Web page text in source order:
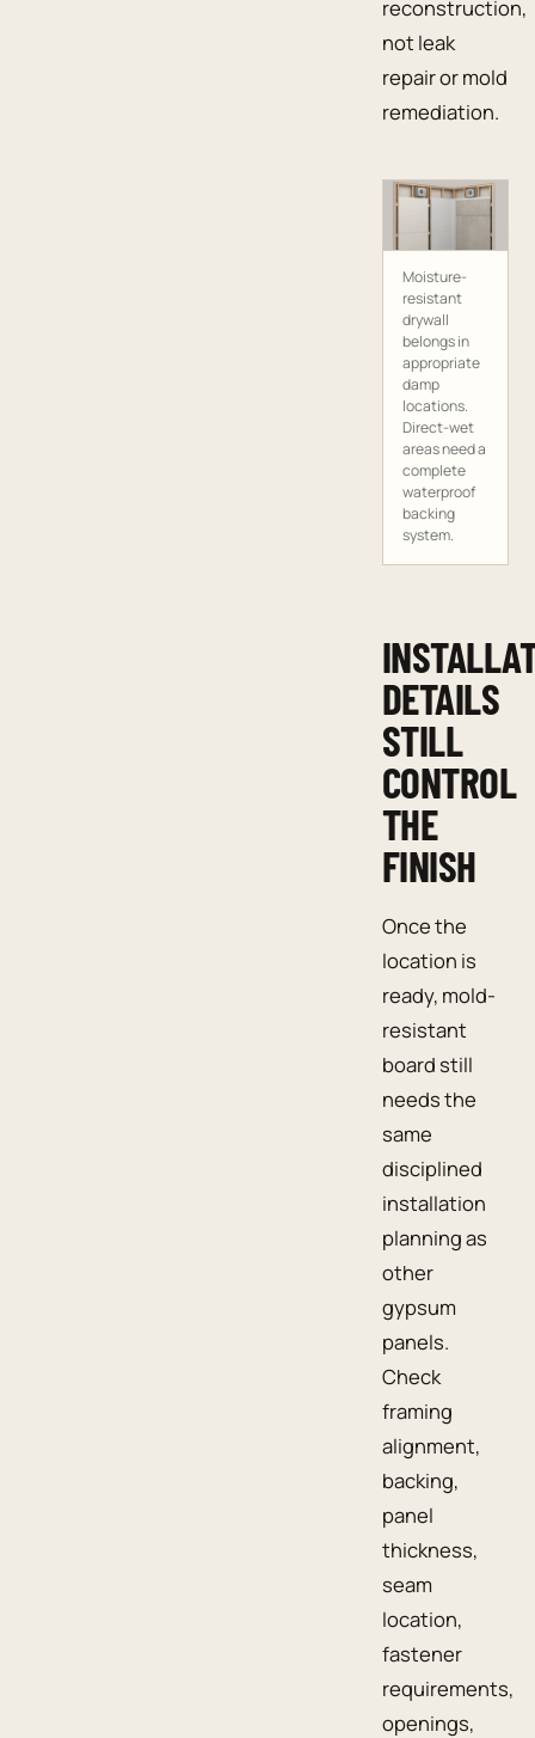
reconstruction,
not leak
repair or mold
remediation.
Moisture-
resistant
drywall
belongs in
appropriate
damp
locations.
Direct-wet
areas need a
complete
waterproof
backing
system.
DETAILS
STILL
CONTROL
THE
FINISH
Once the
location is
ready, mold-
resistant
board still
needs the
same
disciplined
installation
planning as
other
gypsum
panels.
Check
framing
alignment,
backing,
panel
thickness,
seam
location,
fastener
requirements,
openings,